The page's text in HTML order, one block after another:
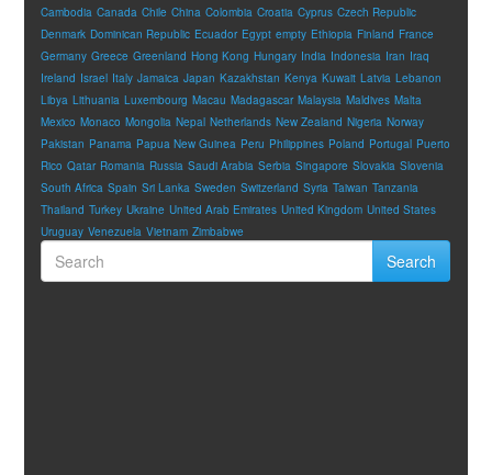
Cambodia Canada Chile China Colombia Croatia Cyprus Czech Republic
Denmark Dominican Republic Ecuador Egypt empty Ethiopia Finland France
Germany Greece Greenland Hong Kong Hungary India Indonesia Iran Iraq
Ireland Israel Italy Jamaica Japan Kazakhstan Kenya Kuwait Latvia Lebanon
Libya Lithuania Luxembourg Macau Madagascar Malaysia Maldives Malta
Mexico Monaco Mongolia Nepal Netherlands New Zealand Nigeria Norway
Pakistan Panama Papua New Guinea Peru Philippines Poland Portugal Puerto
Rico Qatar Romania Russia Saudi Arabia Serbia Singapore Slovakia Slovenia
South Africa Spain Sri Lanka Sweden Switzerland Syria Taiwan Tanzania
Thailand Turkey Ukraine United Arab Emirates United Kingdom United States
Uruguay Venezuela Vietnam Zimbabwe
Search